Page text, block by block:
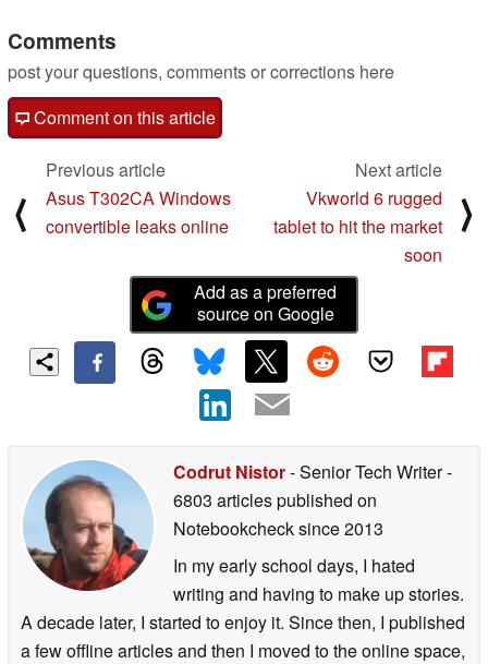
Comments
post your questions, comments or corrections here
Comment on this article
⟨
Previous article
Asus T302CA Windows
convertible leaks online
Next article
Vkworld 6 rugged
tablet to hit the market
soon
⟩
Add as a preferred
source on Google
Codrut Nistor- Senior Tech Writer-
6803 articles published on
Notebookchecksince 2013
In my early school days, I hated
writing and having to make up stories.
A decade later, I started to enjoy it. Since then, I published
a few offline articles and then I moved to the online space,